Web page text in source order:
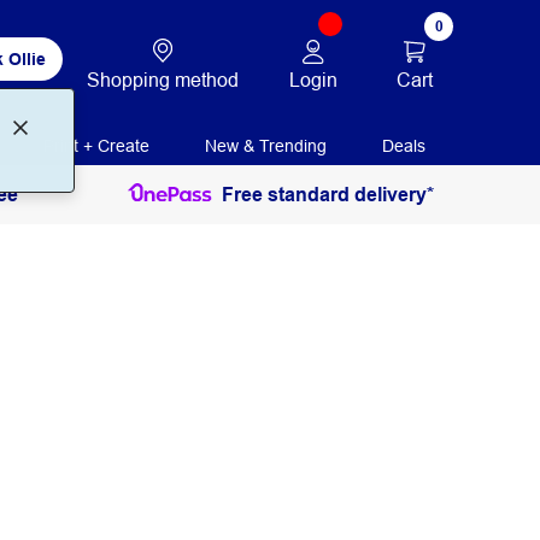
Ollie
Shopping method Login
0
Cart
Print + Create New & Trending Deals
Free standard delivery*